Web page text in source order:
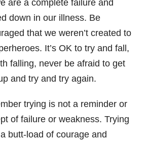
are a complete failure and
down in our illness. Be
that we weren’t created to
It’s OK to try and fall,
falling, never be afraid to get
and try and try again.
trying is not a reminder or
of failure or weakness. Trying
butt-load of courage and